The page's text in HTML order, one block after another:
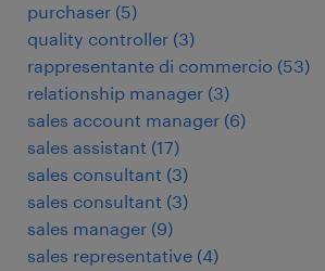
purchaser (5)
quality controller (3)
rappresentante di commercio (53)
relationship manager (3)
sales account manager (6)
sales assistant (17)
sales consultant (3)
sales consultant (3)
sales manager (9)
sales representative (4)